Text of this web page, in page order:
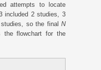
attempts to locate
included 2 studies, 3
so the final N
the flowchart for the